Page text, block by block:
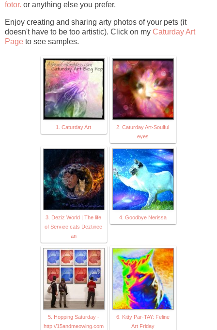
fotor. or anything else you prefer.
Enjoy creating and sharing arty photos of your pets (it
doesn't have to be too artistic). Click on my Caturday Art
Page to see samples.
1. Caturday Art
2. Caturday Art-Soulful
eyes
3. Deziz World | The life
of Service cats Deztinee
an
4. Goodbye Nerissa
5. Hopping Saturday -
http://15andmeowing.com
6. Kitty Par-TAY: Feline
Art Friday